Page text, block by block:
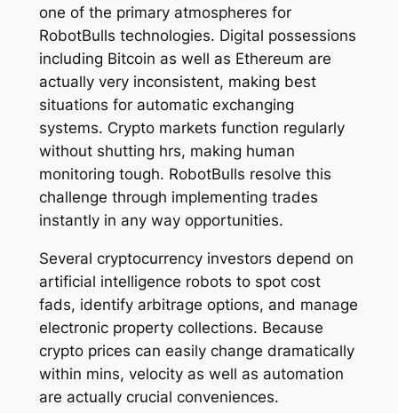
one of the primary atmospheres for
RobotBulls technologies. Digital possessions
including Bitcoin as well as Ethereum are
actually very inconsistent, making best
situations for automatic exchanging
systems. Crypto markets function regularly
without shutting hrs, making human
monitoring tough. RobotBulls resolve this
challenge through implementing trades
instantly in any way opportunities.
Several cryptocurrency investors depend on
artificial intelligence robots to spot cost
fads, identify arbitrage options, and manage
electronic property collections. Because
crypto prices can easily change dramatically
within mins, velocity as well as automation
are actually crucial conveniences.